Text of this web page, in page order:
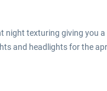
texturing giving you
and headlights for the